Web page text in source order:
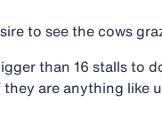
to see the cows
than 16 stalls
are anything